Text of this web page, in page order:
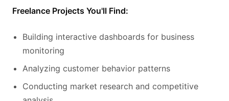
Freelance Projects You'll Find:
Building interactive dashboards for business
monitoring
Analyzing customer behavior patterns
Conducting market research and competitive